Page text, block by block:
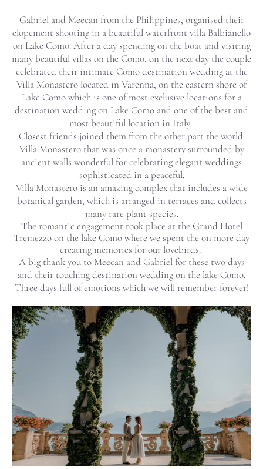
Gabriel and Meecan from the Philippines, organised their
elopement shooting in a beautiful waterfront villa Balbianello
on Lake Como. After a day spending on the boat and visiting
many beautiful villas on the Como, on the next day the couple
celebrated their intimate Como destination wedding at the
Villa Monastero located in Varenna, on the eastern shore of
Lake Como which is one of most exclusive locations for a
destination wedding on Lake Como and one of the best and
most beautiful location in Italy.
Closest friends joined them from the other part the world.
Villa Monastero that was once a monastery surrounded by
ancient walls wonderful for celebrating elegant weddings
sophisticated in a peaceful.
Villa Monastero is an amazing complex that includes a wide
botanical garden, which is arranged in terraces and collects
many rare plant species.
The romantic engagement took place at the Grand Hotel
Tremezzo on the lake Como where we spent the on more day
creating memories for our lovebirds.
A big thank you to Meecan and Gabriel for these two days
and their touching destination wedding on the lake Como.
Three days full of emotions which we will remember forever!